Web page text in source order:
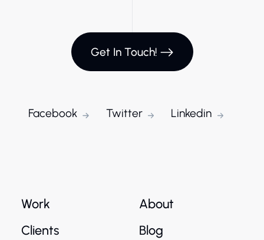
Get In Touch!
Facebook Twitter Linkedin
Work
Clients
About
Blog